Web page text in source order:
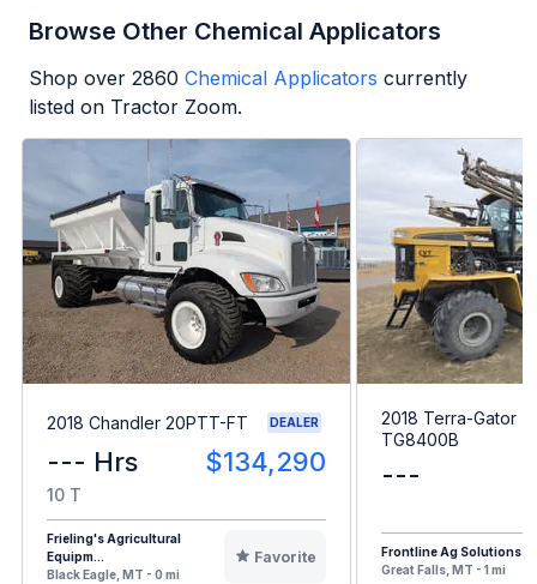
Browse Other Chemical Applicators
Shop over 2860 Chemical Applicators currently
listed on Tractor Zoom.
2018 Chandler 20PTT-FT DEALER
--- Hrs $134,290
10 T
Frieling's Agricultural
Equipm...
Black Eagle, MT - 0 mi
Favorite
2018 Terra-Gator
TG8400B
---
Frontline Ag Solutions
Great Falls, MT - 1 mi